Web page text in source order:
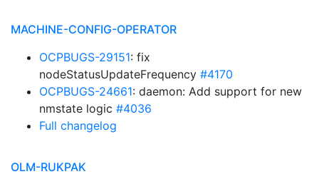
MACHINE-CONFIG-OPERATOR
OCPBUGS-29151: fix
nodeStatusUpdateFrequency #4170
OCPBUGS-24661: daemon: Add support for new
nmstate logic #4036
Full changelog
OLM-RUKPAK